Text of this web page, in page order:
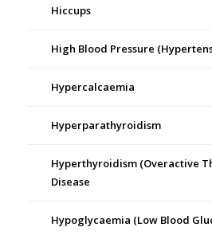
Hiccups
High Blood Pressure
Hypercalcaemia
Hyperparathyroidism
Hyperthyroidism (Overactive
Disease
Hypoglycaemia (Low Blood